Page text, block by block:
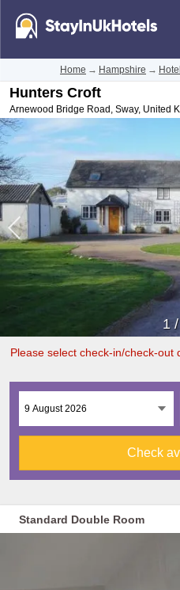
Home → Hampshire →
Hunters Croft
Arnewood Bridge Road , Sway, United
1
Please select check-in/check-
Check
Standard Double Room